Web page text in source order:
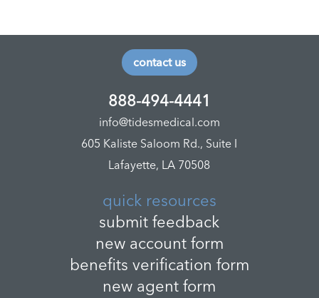
contact us
888-494-4441
info@tidesmedical.com
605 Kaliste Saloom Rd., Suite I
Lafayette, LA 70508
quick resources
submit feedback
new account form
benefits verification form
new agent form